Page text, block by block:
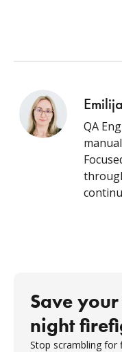
QA
Save
night
Stop scrambling for